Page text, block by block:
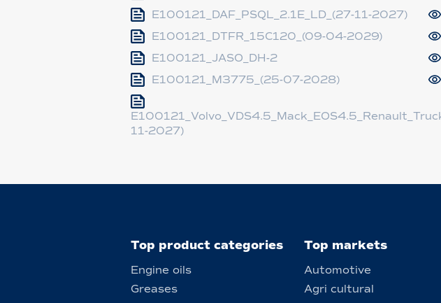
E100121_DAF_PSQL_2.1E_LD_(27-11-2027)
E100121_DTFR_15C120_(09-04-2029)
E100121_JASO_DH-2
E100121_M3775_(25-07-2028)
11-2027)
Top product categories
Engine oils
Greases
Top markets
Automotive
Agri cultural